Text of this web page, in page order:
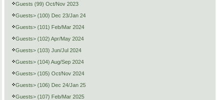
Guests (99) Oct/Nov 2023
Guests> (100) Dec 23/Jan 24
Guests> (101) Feb/Mar 2024
Guests> (102) Apr/May 2024
Guests> (103) Jun/Jul 2024
Guests> (104) Aug/Sep 2024
Guests> (105) Oct/Nov 2024
Guests> (106) Dec 24/Jan 25
Guests> (107) Feb/Mar 2025